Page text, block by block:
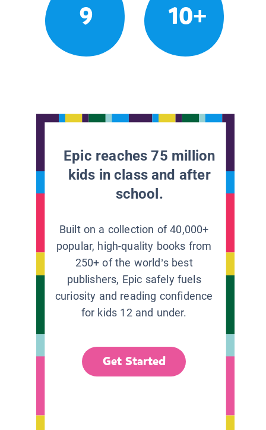
9 10+
Epic reaches 75 million
kids in class and after
school.
Built on a collection of 40,000+
popular, high-quality books from
250+ of the world’s best
publishers, Epic safely fuels
curiosity and reading confidence
for kids 12 and under.
Get Started